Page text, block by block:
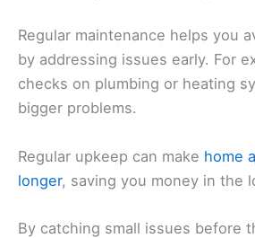
Regular maintenance helps you
by addressing issues early. For
checks on plumbing or heating
bigger problems.
Regular upkeep can make home
longer, saving you money in the
By catching small issues before